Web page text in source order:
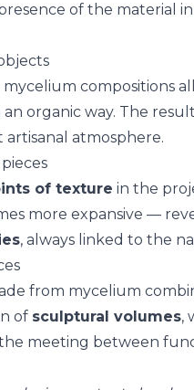
of the material
mycelium compositions
organic way. The
artisanal atmosphere.
of texture in the
more expansive —
, always linked to the
from mycelium
of sculptural volumes,
meeting between